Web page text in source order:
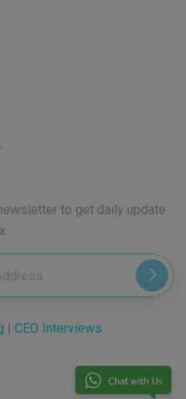
to get daily update
CEO Interviews